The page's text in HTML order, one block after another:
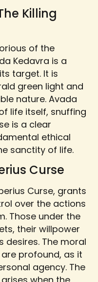
Killing
of the
Kedavra is a
target. It is
green light and
nature. Avada
life itself, snuffing
is a clear
ethical
sanctity of life.
Curse
Curse, grants
over the actions
Those under the
their willpower
desires. The moral
profound, as it
agency. The